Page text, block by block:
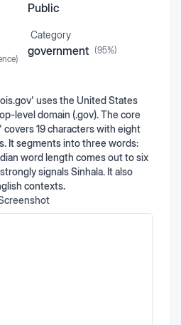
Public
Category
government (95%)
uses the United States
level domain (.gov). The core
19 characters with eight
It segments into three words:
word length comes out to six
signals Sinhala. It also
contexts.